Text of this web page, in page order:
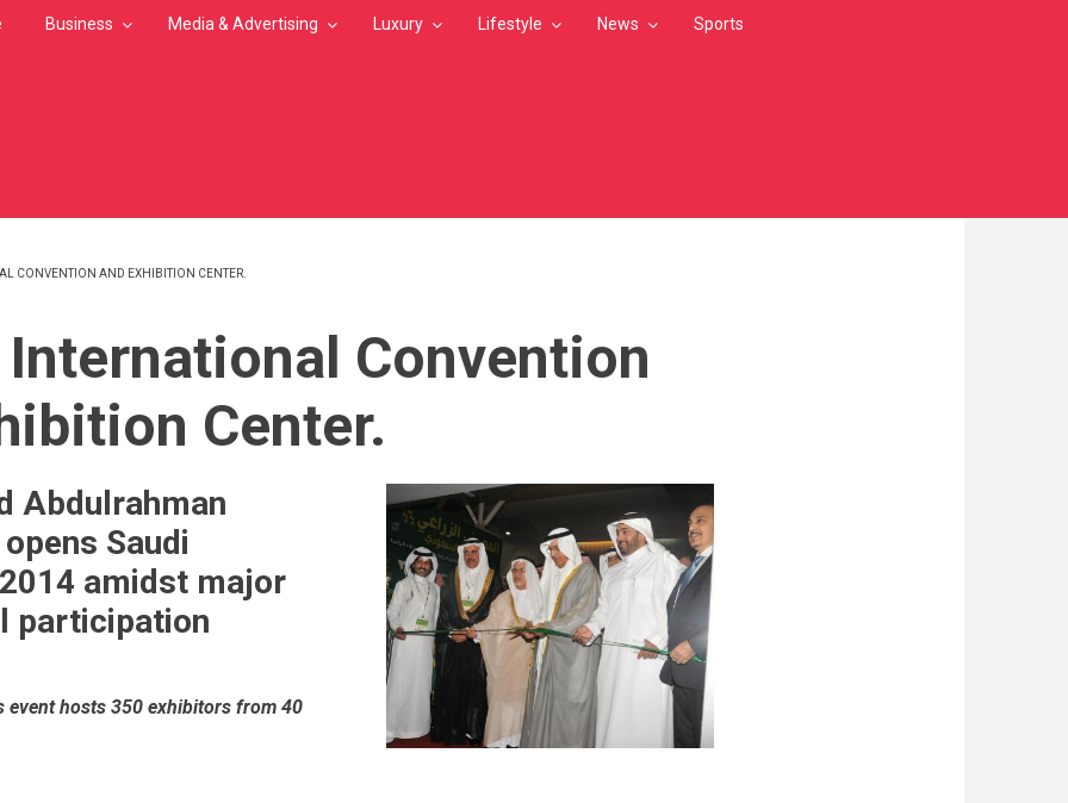
Business Media & Advertising Luxury Lifestyle News Sports
CONVENTION AND EXHIBITION CENTER.
International Convention
Center.
Abdulrahman
Saudi
amidst major
participation
event hosts 350 exhibitors from 40